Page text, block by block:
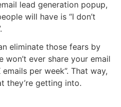
lead generation popup,
will have is “I don’t
eliminate those fears by
won’t ever share your email
per week”. That way,
they’re getting into.